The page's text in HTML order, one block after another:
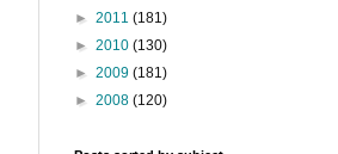
► 2011 (181)
► 2010 (130)
► 2009 (181)
► 2008 (120)